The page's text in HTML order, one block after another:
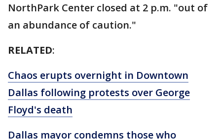
NorthPark Center closed at 2 p.m. "out of
an abundance of caution."
RELATED:
Chaos erupts overnight in Downtown
Dallas following protests over George
Floyd's death
Dallas mayor condemns those who